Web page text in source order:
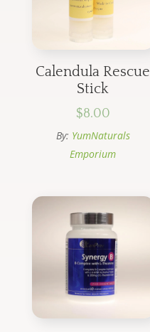
Calendula Rescue
Stick
$8.00
By: YumNaturals
Emporium